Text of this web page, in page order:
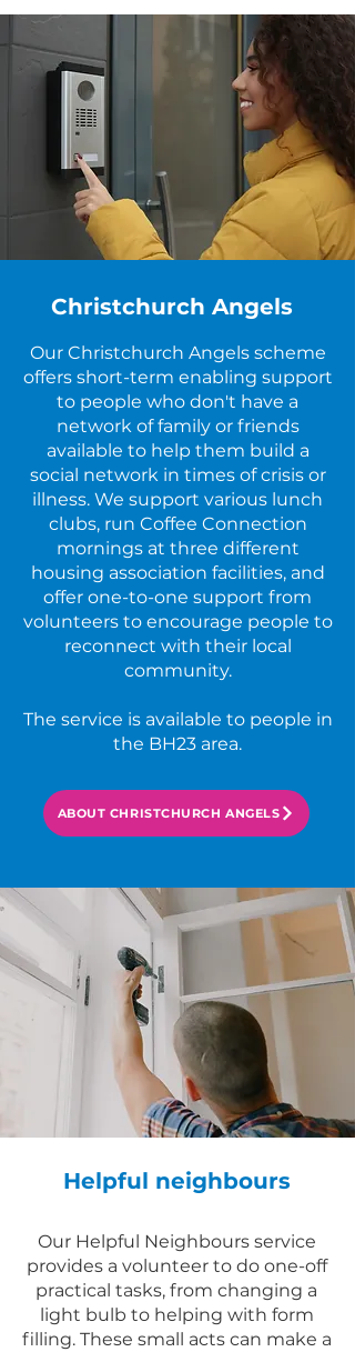
Christchurch Angels
Our Christchurch Angels scheme
offers short-term enabling support
to people who don't have a
network of family or friends
available to help them build a
social network in times of crisis or
illness. We support various lunch
clubs, run Coffee Connection
mornings at three different
housing association facilities, and
offer one-to-one support from
volunteers to encourage people to
reconnect with their local
community.
The service is available to people in
the BH23 area.
ABOUT CHRISTCHURCH ANGELS
Helpful neighbours
Our Helpful Neighbours service
provides a volunteer to do one-off
practical tasks, from changing a
light bulb to helping with form
filling. These small acts can make a